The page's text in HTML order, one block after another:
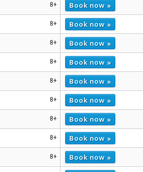
8+ Book now »
8+ Book now »
8+ Book now »
8+ Book now »
8+ Book now »
8+ Book now »
8+ Book now »
8+ Book now »
8+ Book now »